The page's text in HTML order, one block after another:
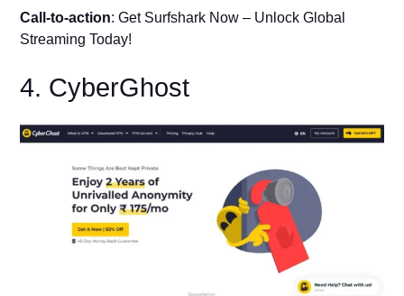
Call-to-action: Get Surfshark Now – Unlock Global
Streaming Today!
4. CyberGhost